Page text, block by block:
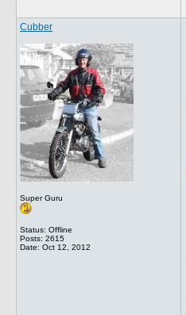
Cubber
Super Guru
Status: Offline
Posts: 2615
Date: Oct 12, 2012